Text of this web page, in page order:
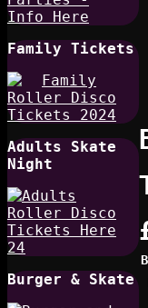
Family Tickets
Adults Skate
Night
Burger & Skate